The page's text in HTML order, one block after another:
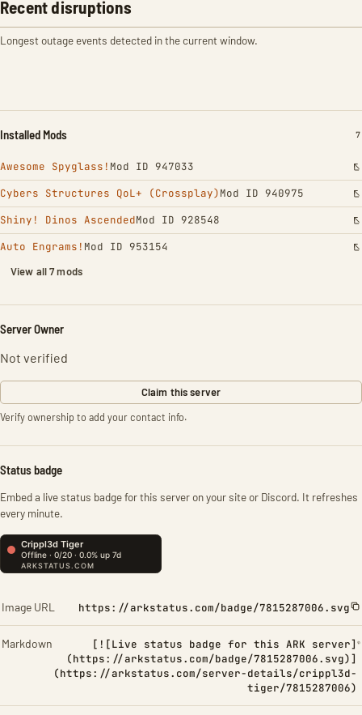
Recent disruptions
Longest outage events detected in the current window.
Installed Mods 7
Awesome Spyglass! Mod ID 947033
Cybers Structures QoL+ (Crossplay)Mod ID 940975
Shiny! Dinos AscendedMod ID 928548
Auto Engrams! Mod ID 953154
View all 7 mods
Server Owner
Not verified
Claim this server
Verify ownership to add your contact info.
Status badge
Embed a live status badge for this server on your site or Discord. It refreshes
every minute.
Image URL https://arkstatus.com/badge/7815287006.svg
Markdown
[![Live status badge for this ARK server]
(https://arkstatus.com/badge/7815287006.svg)]
(https://arkstatus.com/server-details/crippl3d-
tiger/7815287006)